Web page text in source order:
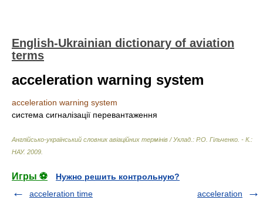
English-Ukrainian dictionary of aviation
terms
acceleration warning system
acceleration warning system
система сигналізації перевантаження
Англійсько-український словник авіаційних термінів / Уклад.: Р.О. Гільченко. - К.:
НАУ. 2009
Игры ⚽
Нужно решить контрольную?
acceleration time
acceleration